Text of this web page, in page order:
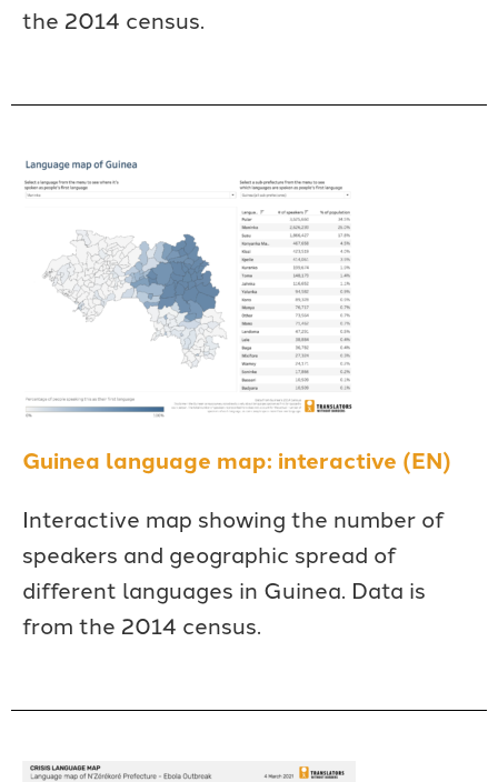
the 2014 census.
Guinea language map: interactive (EN)
Interactive map showing the number of
speakers and geographic spread of
different languages in Guinea. Data is
from the 2014 census.